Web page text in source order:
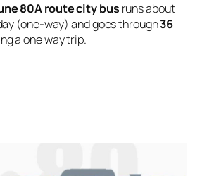
80A route city bus runs about
(one-way) and goes through36
a one way trip.